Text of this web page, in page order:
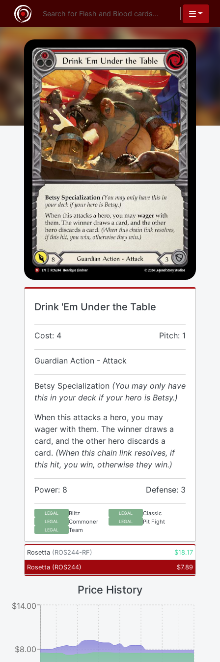
Drink 'Em Under the Table
Cost: 4 Pitch: 1
Guardian Action - Attack
Betsy Specialization (You may only have
this in your deck if your hero is Betsy.)
When this attacks a hero, you may
wager with them. The winner draws a
card, and the other hero discards a
card. (When this chain link resolves, if
this hit, you win, otherwise they win.)
Power: 8 Defense: 3
LEGAL Blitz LEGAL Classic
LEGAL Commoner LEGAL Pit Fight
LEGAL Team
Rosetta (ROS244-RF) $18.17
Rosetta (ROS244) $7.89
Price History
$8.00
$14.00